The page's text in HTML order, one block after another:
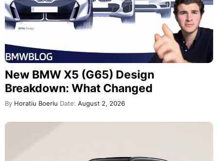
New BMW X5 (G65) Design
Breakdown: What Changed
By Horatiu Boeriu Date: August 2, 2026